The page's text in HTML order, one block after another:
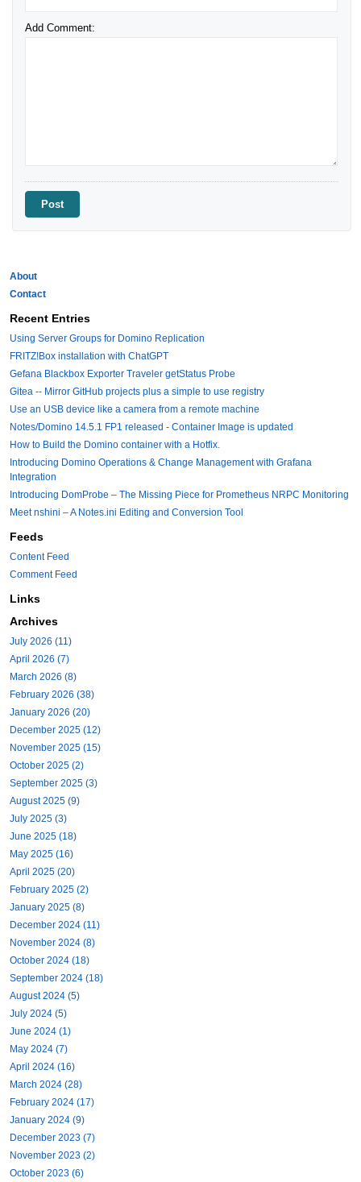
Add Comment:
About
Contact
Recent Entries
Using Server Groups for Domino Replication
FRITZ!Box installation with ChatGPT
Gefana Blackbox Exporter Traveler getStatus Probe
Gitea -- Mirror GitHub projects plus a simple to use registry
Use an USB device like a camera from a remote machine
Notes/Domino 14.5.1 FP1 released - Container Image is updated
How to Build the Domino container with a Hotfix.
Introducing Domino Operations & Change Management with Grafana
Integration
Introducing DomProbe – The Missing Piece for Prometheus NRPC Monitoring
Meet nshini – A Notes.ini Editing and Conversion Tool
Feeds
Content Feed
Comment Feed
Links
Archives
July 2026 (11)
April 2026 (7)
March 2026 (8)
February 2026 (38)
January 2026 (20)
December 2025 (12)
November 2025 (15)
October 2025 (2)
September 2025 (3)
August 2025 (9)
July 2025 (3)
June 2025 (18)
May 2025 (16)
April 2025 (20)
February 2025 (2)
January 2025 (8)
December 2024 (11)
November 2024 (8)
October 2024 (18)
September 2024 (18)
August 2024 (5)
July 2024 (5)
June 2024 (1)
May 2024 (7)
April 2024 (16)
March 2024 (28)
February 2024 (17)
January 2024 (9)
December 2023 (7)
November 2023 (2)
October 2023 (6)